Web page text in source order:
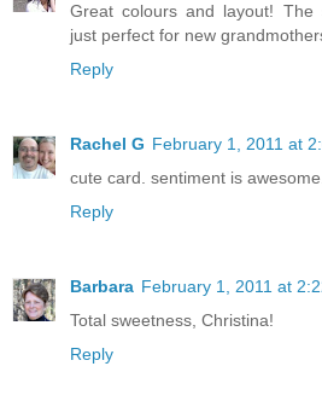
Great colours and layout! The
just perfect for new
Reply
Rachel G February 1, 2011 at
cute card. sentiment is awesome.
Reply
Barbara February 1, 2011 at
Total sweetness, Christina!
Reply